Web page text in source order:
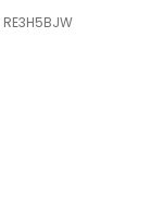
RE3H5BJW